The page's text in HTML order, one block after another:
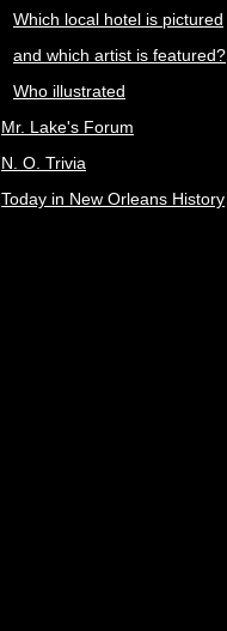
Which local hotel is pictured
and which artist is featured?
Who illustrated
Mr. Lake's Forum
N. O. Trivia
Today in New Orleans History